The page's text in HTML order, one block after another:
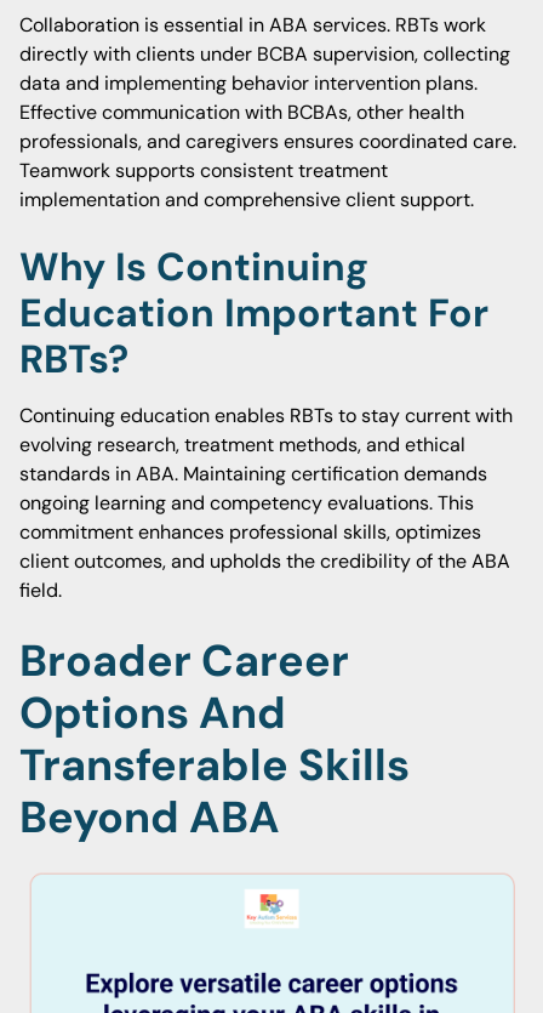
Collaboration is essential in ABA services. RBTs work
directly with clients under BCBA supervision, collecting
data and implementing behavior intervention plans.
Effective communication with BCBAs, other health
professionals, and caregivers ensures coordinated care.
Teamwork supports consistent treatment
implementation and comprehensive client support.
Why Is Continuing
Education Important For
RBTs?
Continuing education enables RBTs to stay current with
evolving research, treatment methods, and ethical
standards in ABA. Maintaining certification demands
ongoing learning and competency evaluations. This
commitment enhances professional skills, optimizes
client outcomes, and upholds the credibility of the ABA
field.
Broader Career
Options And
Transferable Skills
Beyond ABA